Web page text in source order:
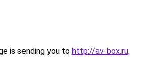
is sending you to http://av-box.ru.